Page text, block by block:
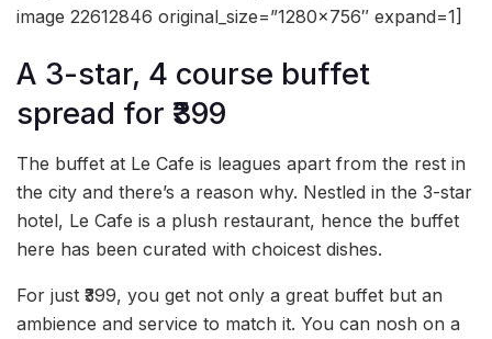
image 22612846 original_size=”1280×756″ expand=1]
A 3-star, 4 course buffet
spread for ₹399
The buffet at Le Cafe is leagues apart from the rest in
the city and there’s a reason why. Nestled in the 3-star
hotel, Le Cafe is a plush restaurant, hence the buffet
here has been curated with choicest dishes.
For just ₹399, you get not only a great buffet but an
ambience and service to match it. You can nosh on a